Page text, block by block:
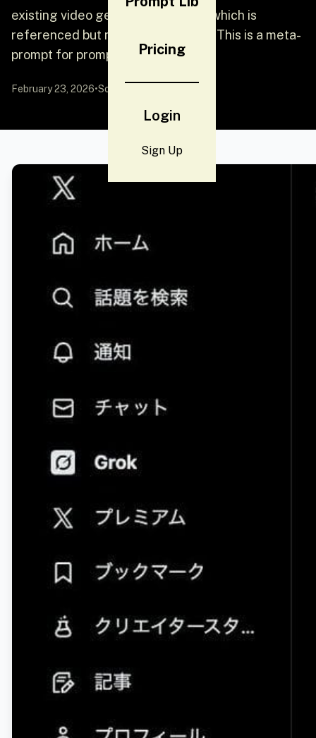
Pricing
Login
Sign Up
existing video generation prompt (which is
referenced but not included here). This is a meta-
prompt for prompt engineering.
February 23, 2026•Source: